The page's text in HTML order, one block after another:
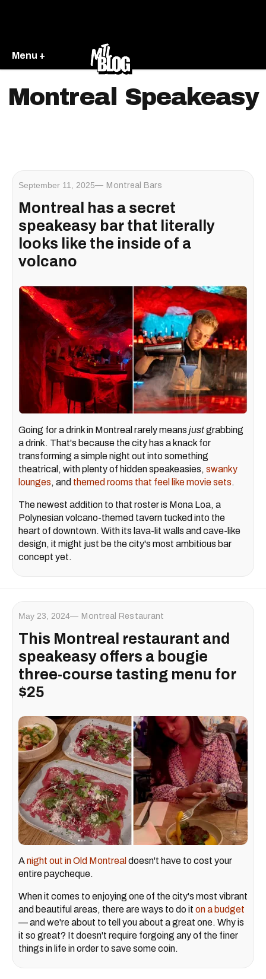
Menu +
Montreal Speakeasy
September 11, 2025 Montreal Bars
Montreal has a secret
speakeasy bar that literally
looks like the inside of a
volcano
Going for a drink in Montreal rarely means justgrabbing
a drink. That's because the city has a knack for
transforming a simple night out into something
theatrical, with plenty of hidden speakeasies, swanky
lounges, and themed rooms that feel like movie sets.
The newest addition to that roster is Mona Loa, a
Polynesian volcano-themed tavern tucked into the
heart of downtown. With its lava-lit walls and cave-like
design, it might just be the city's most ambitious bar
concept yet.
May 23, 2024 Montreal Restaurant
This Montreal restaurant and
speakeasy offers a bougie
three-course tasting menu for
$25
Anight out in Old Montreal doesn't have to cost your
entire paycheque.
When it comes to enjoying one of the city's most vibrant
and beautiful areas, there are ways to do it on a budget
— and we're about to tell you about a great one. Why is
it so great? It doesn't require forgoing any of the finer
things in life in order to save some coin.